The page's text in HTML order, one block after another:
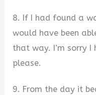
8. If I had found a
would have been
that way. I’m sorry I
please.
9. From the day it